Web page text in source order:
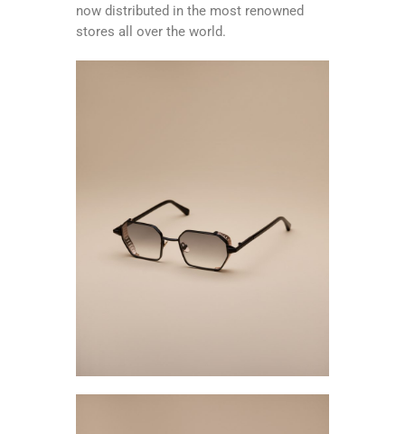
now distributed in the most renowned
stores all over the world.